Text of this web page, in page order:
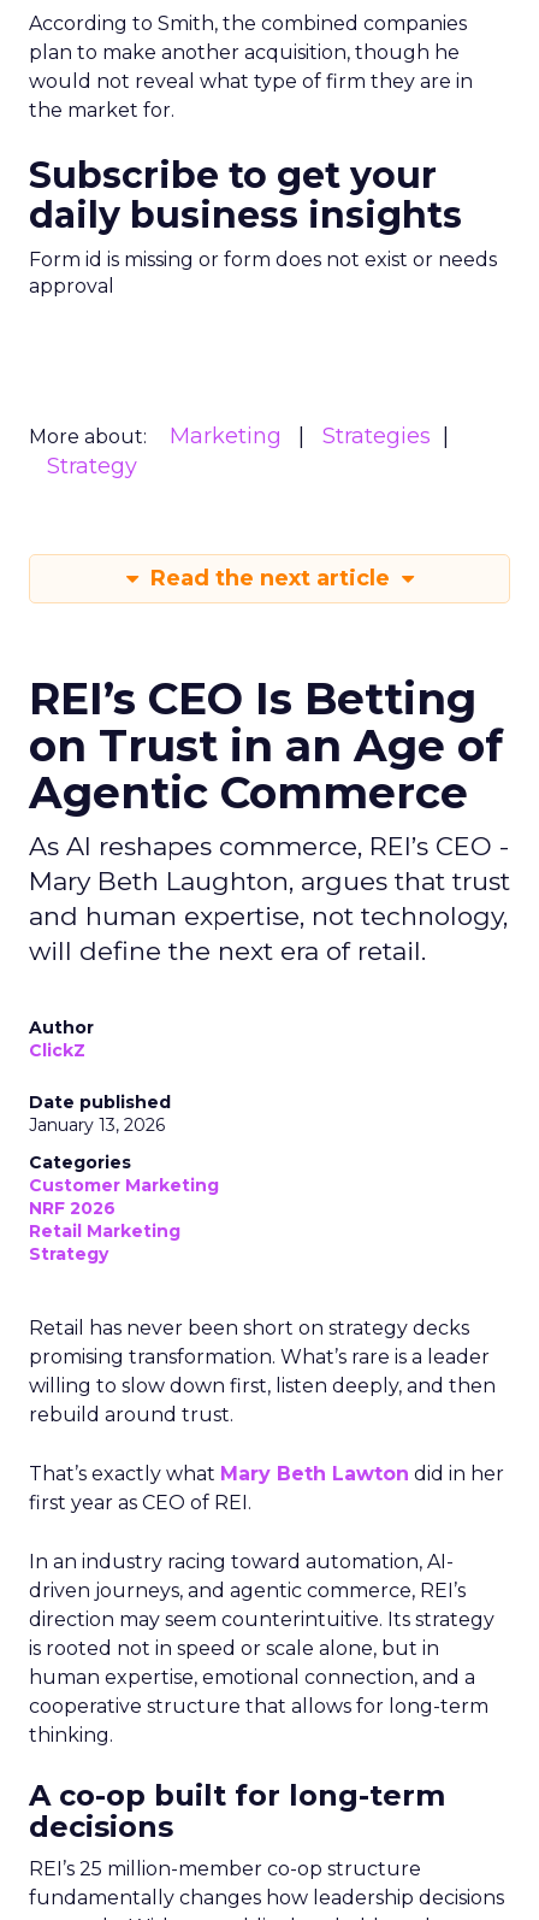
According to Smith, the combined companies
plan to make another acquisition, though he
would not reveal what type of firm they are in
the market for.
Subscribe to get your
daily business insights
Form id is missing or form does not exist or needs
approval
More about: Marketing
Strategies
Strategy
Read the next article
REI’s CEO Is Betting
on Trust in an Age of
Agentic Commerce
As AI reshapes commerce, REI’s CEO -
Mary Beth Laughton, argues that trust
and human expertise, not technology,
will define the next era of retail.
Author
ClickZ
Date published
January 13, 2026
Categories
Customer Marketing
NRF 2026
Retail Marketing
Strategy
Retail has never been short on strategy decks
promising transformation. What’s rare is a leader
willing to slow down first, listen deeply, and then
rebuild around trust.
That’s exactly what Mary Beth Lawton did in her
first year as CEO of REI.
In an industry racing toward automation, AI-
driven journeys, and agentic commerce, REI’s
direction may seem counterintuitive. Its strategy
is rooted not in speed or scale alone, but in
human expertise, emotional connection, and a
cooperative structure that allows for long-term
thinking.
A co-op built for long-term
decisions
REI’s 25 million-member co-op structure
fundamentally changes how leadership decisions